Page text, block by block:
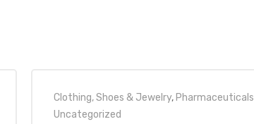
Clothing, Shoes & Jewelry, Pharmaceuticals
Uncategorized